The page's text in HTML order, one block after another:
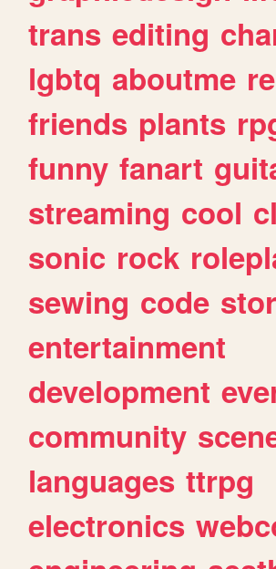
trans editing
lgbtq aboutme
friends plants
funny fanart
streaming cool
sonic rock
sewing code
entertainment
development
community
languages ttrpg
electronics